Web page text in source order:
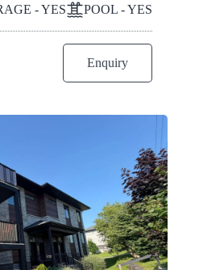
- YES POOL - YES
Enquiry